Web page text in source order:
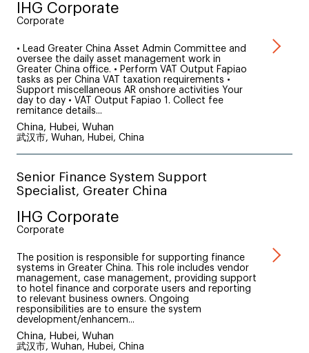
IHG Corporate
Corporate
• Lead Greater China Asset Admin Committee and
oversee the daily asset management work in
Greater China office. • Perform VAT Output Fapiao
tasks as per China VAT taxation requirements •
Support miscellaneous AR onshore activities Your
day to day • VAT Output Fapiao 1. Collect fee
remitance details...
China, Hubei, Wuhan
武汉市, Wuhan, Hubei, China
Senior Finance System Support
Specialist, Greater China
IHG Corporate
Corporate
The position is responsible for supporting finance
systems in Greater China. This role includes vendor
management, case management, providing support
to hotel finance and corporate users and reporting
to relevant business owners. Ongoing
responsibilities are to ensure the system
development/enhancem...
China, Hubei, Wuhan
武汉市, Wuhan, Hubei, China